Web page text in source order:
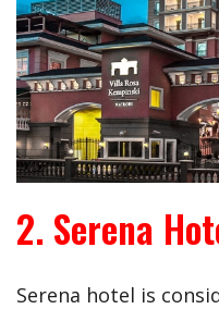
2. Serena
Serena hotel is